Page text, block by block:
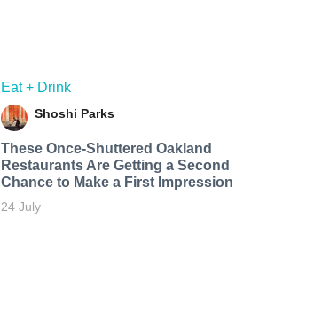
Eat + Drink
Shoshi Parks
These Once-Shuttered Oakland
Restaurants Are Getting a Second
Chance to Make a First Impression
24 July